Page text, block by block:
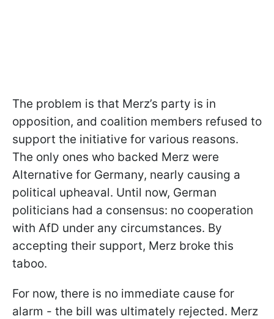
The problem is that Merz’s party is in
opposition, and coalition members refused to
support the initiative for various reasons.
The only ones who backed Merz were
Alternative for Germany, nearly causing a
political upheaval. Until now, German
politicians had a consensus: no cooperation
with AfD under any circumstances. By
accepting their support, Merz broke this
taboo.
For now, there is no immediate cause for
alarm - the bill was ultimately rejected. Merz